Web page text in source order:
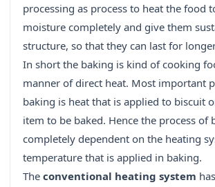
processing as process to heat the food
moisture completely and give them
structure, so that they can last for
In short the baking is kind of cooking
manner of direct heat. Most important
baking is heat that is applied to biscuit
item to be baked. Hence the process of
completely dependent on the heating
temperature that is applied in baking.
The conventional heating system